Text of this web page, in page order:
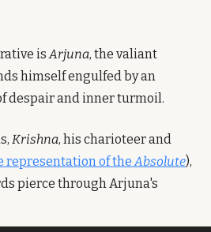
is Arjuna, the valiant
himself engulfed by an
despair and inner turmoil.
Krishna, his charioteer and
representation of the Absolute),
pierce through Arjuna's